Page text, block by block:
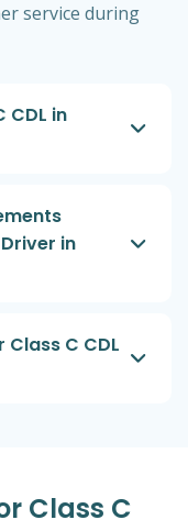
service during
CDL in
in
C CDL
Class C